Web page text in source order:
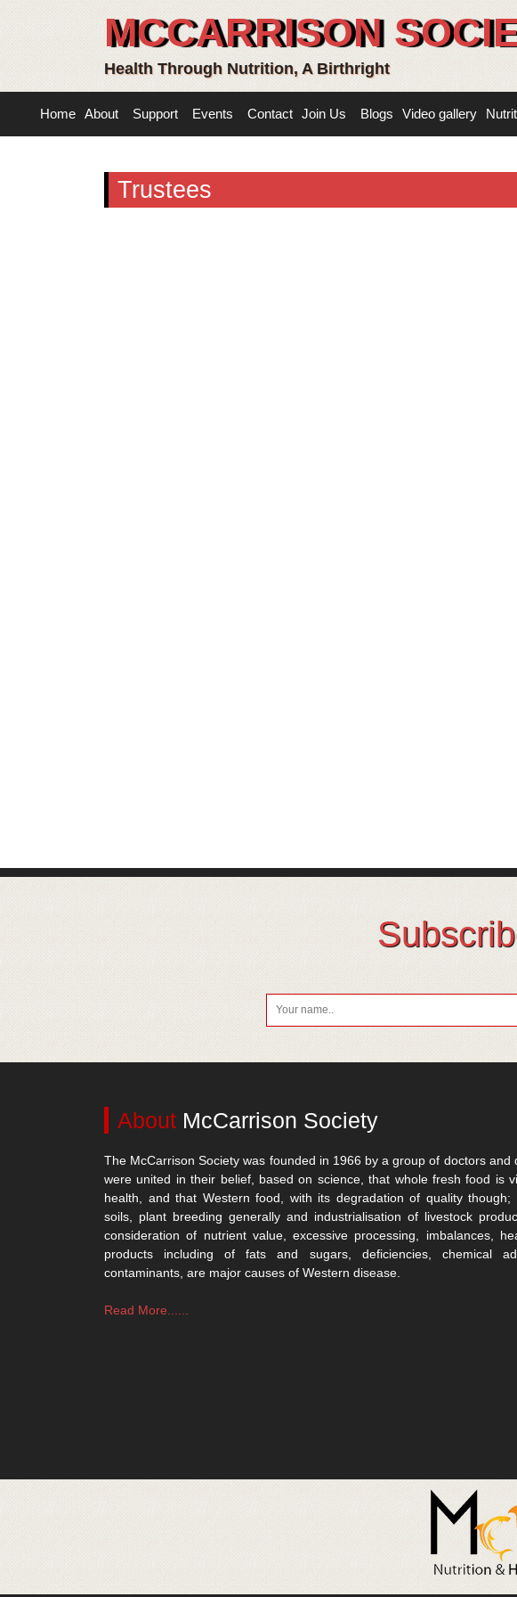
MCCARRISON
Health Through Nutrition, A Birthright
Home About Support Events Contact Join Us Blogs Video gallery
Trustees
About McCarrison Society
The McCarrison Society was founded in 1966 by a group of doctors and
were united in their belief, based on science, that whole fresh food is
health, and that Western food, with its degradation of quality though;
soils, plant breeding generally and industrialisation of livestock
consideration of nutrient value, excessive processing, imbalances,
products including of fats and sugars, deficiencies, chemical
contaminants, are major causes of Western disease.
Read More......